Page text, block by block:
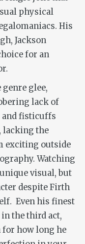
physical
His
Jackson
for an
glee,
lack of
and fisticuffs
lacking the
exciting outside
Watching
visual, but
despite Firth
Even his finest
the third act,
how long he